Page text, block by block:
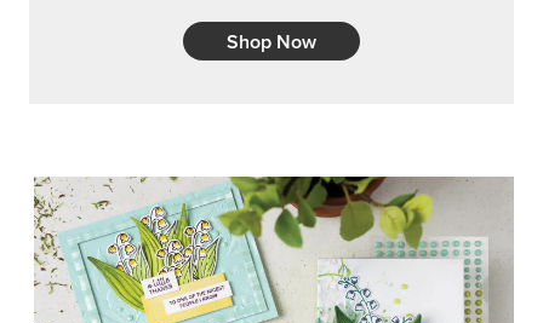
Delicate florals and a hint of shimmer give the Valley in
Bloom Suite a timeless feel for elegant cards and
memory keeping.
SHOP THE SUITE